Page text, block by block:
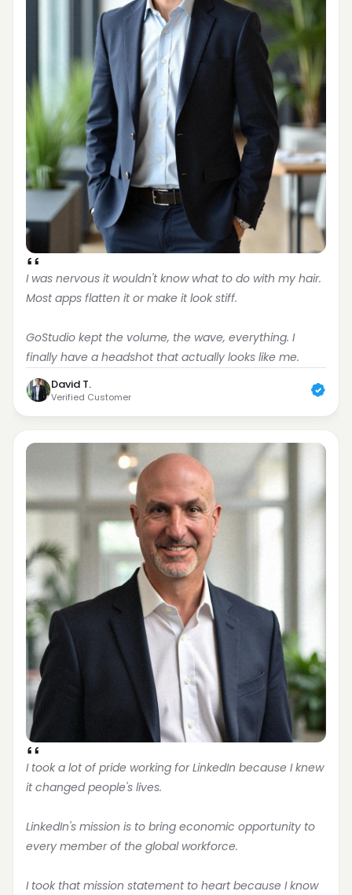
I was nervous it wouldn't know what to do with my hair.
Most apps flatten it or make it look stiff.
GoStudio kept the volume, the wave, everything. I
finally have a headshot that actually looks like me.
David T.
Verified Customer
I took a lot of pride working for LinkedIn because I knew
it changed people's lives.
LinkedIn's mission is to bring economic opportunity to
every member of the global workforce.
I took that mission statement to heart because I know